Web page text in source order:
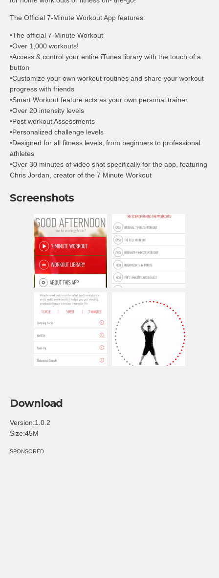
The Official 7-Minute Workout App features:
•The official 7-Minute Workout
•Over 1,000 workouts!
•Access & control your entire iTunes library with the touch of a
button
•Customize your own workout routines and share your workout
progress with friends
•Smart Workout feature acts as your own personal trainer
•Over 20 intensity levels
•Post workout Assessments
•Personalized challenge levels
•Designed for all fitness levels, from beginners to professional
athletes
•Over 30 minutes of video shot specifically for the app, featuring
Chris Jordan, creator of the 7 Minute Workout
Screenshots
Download
Version:1.0.2
Size:45M
SPONSORED